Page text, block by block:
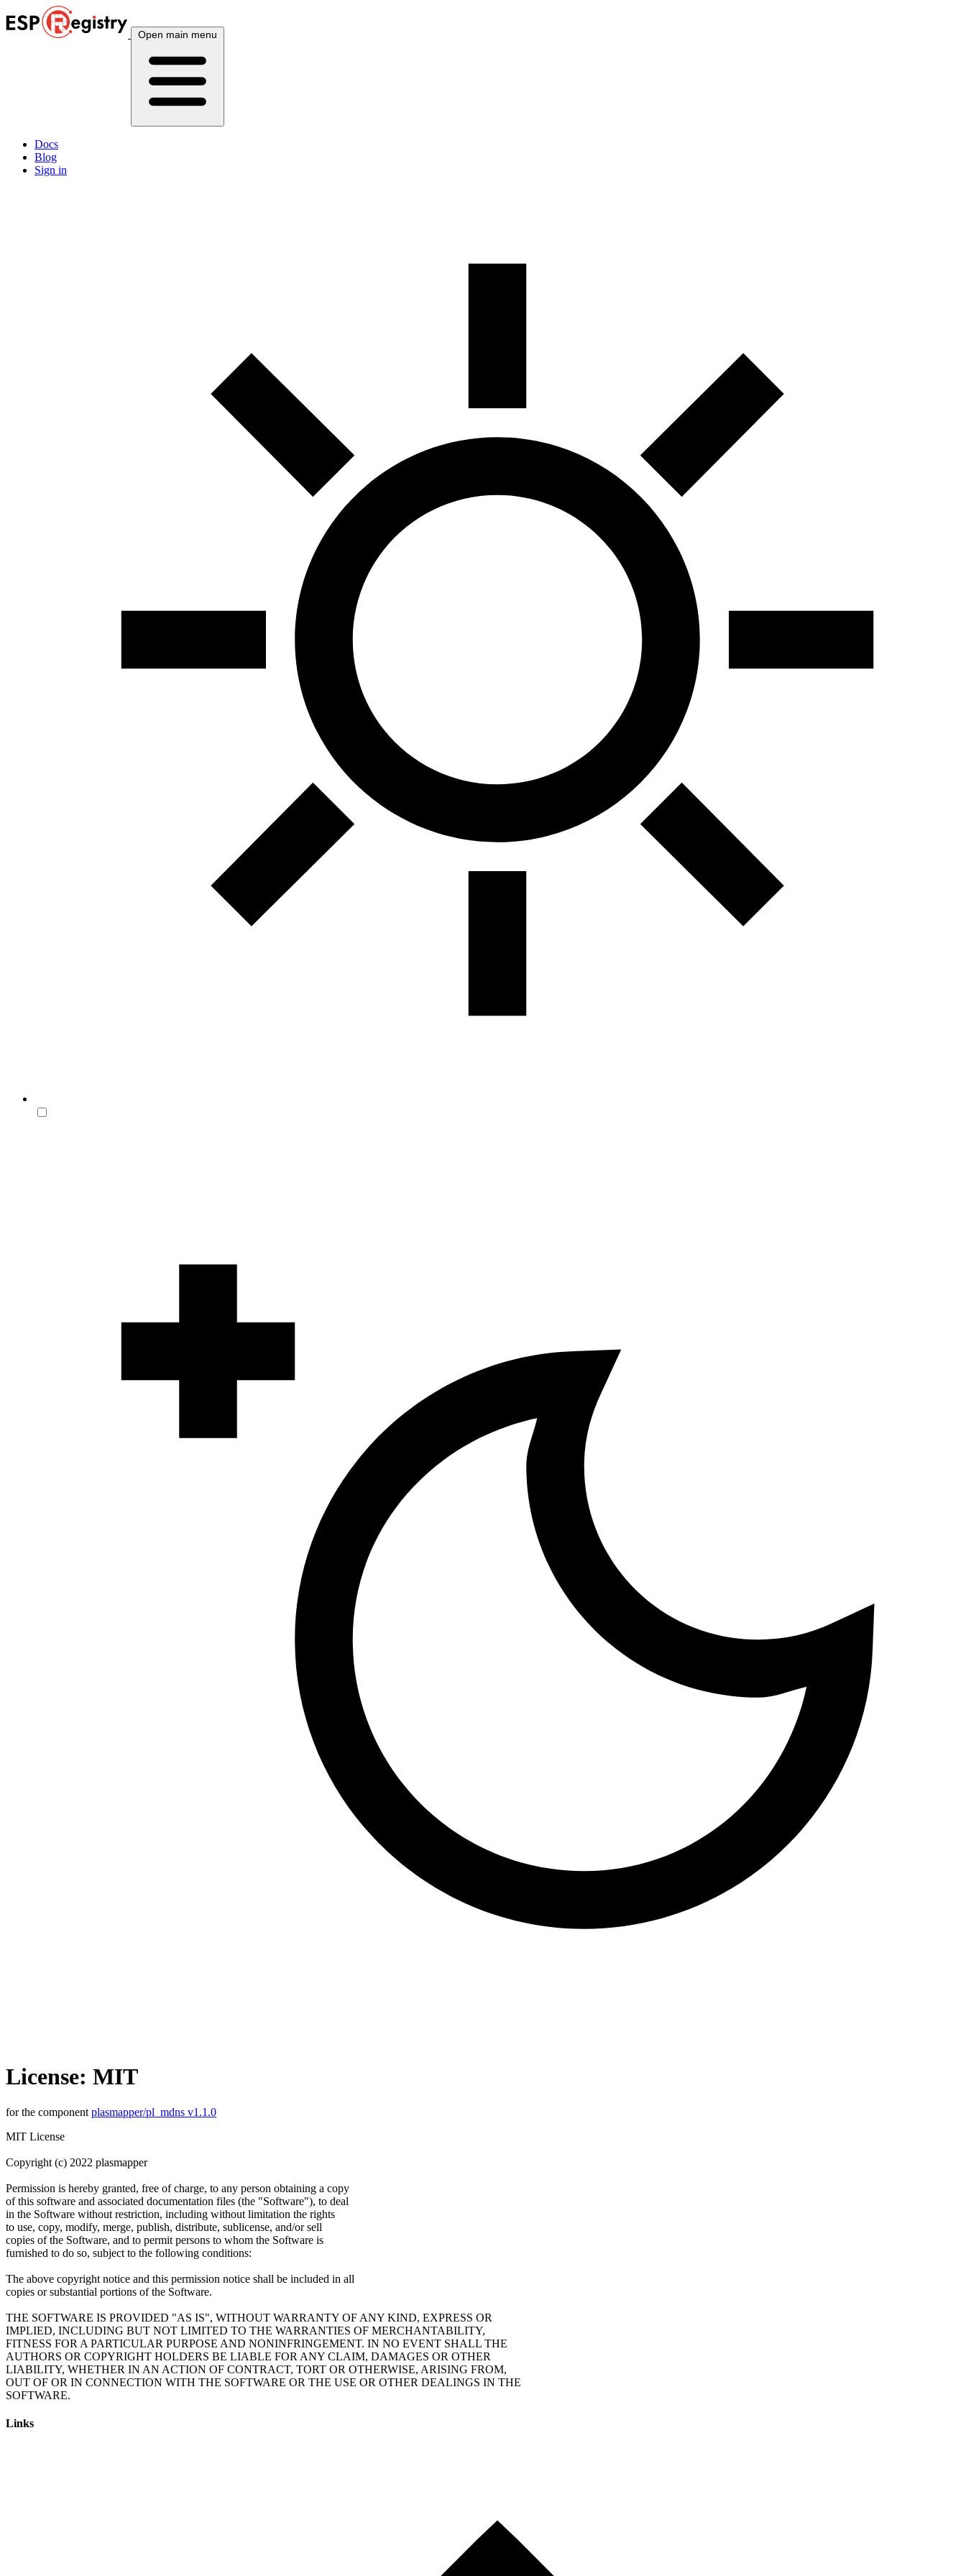
Open main menu
Docs
Blog
Sign in
License: MIT
for the component plasmapper/pl_mdns v1.1.0
MIT License
Copyright (c) 2022 plasmapper
Permission is hereby granted, free of charge, to any person obtaining a copy
of this software and associated documentation files (the "Software"), to deal
in the Software without restriction, including without limitation the rights
to use, copy, modify, merge, publish, distribute, sublicense, and/or sell
copies of the Software, and to permit persons to whom the Software is
furnished to do so, subject to the following conditions:
The above copyright notice and this permission notice shall be included in all
copies or substantial portions of the Software.
THE SOFTWARE IS PROVIDED "AS IS", WITHOUT WARRANTY OF ANY KIND, EXPRESS OR
IMPLIED, INCLUDING BUT NOT LIMITED TO THE WARRANTIES OF MERCHANTABILITY,
FITNESS FOR A PARTICULAR PURPOSE AND NONINFRINGEMENT. IN NO EVENT SHALL THE
AUTHORS OR COPYRIGHT HOLDERS BE LIABLE FOR ANY CLAIM, DAMAGES OR OTHER
LIABILITY, WHETHER IN AN ACTION OF CONTRACT, TORT OR OTHERWISE, ARISING FROM,
OUT OF OR IN CONNECTION WITH THE SOFTWARE OR THE USE OR OTHER DEALINGS IN THE
Links